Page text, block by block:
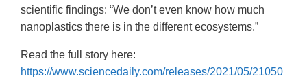
scientific findings: “We don’t even know how much
nanoplastics there is in the different ecosystems.”
Read the full story here:
https://www.sciencedaily.com/releases/2021/05/21050